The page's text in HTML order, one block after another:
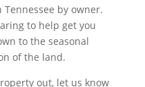
Tennessee by owner.
to help get you
to the seasonal
of the land.
out, let us know